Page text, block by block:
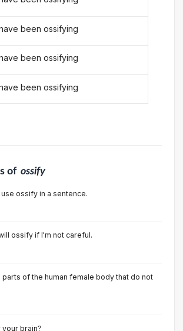
been ossifying
been ossifying
been ossifying
of ossify
ossify in a sentence.
ossify if I'm not careful.
parts of the human female body that do not
brain?